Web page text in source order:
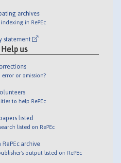
archives
indexing in RePEc
statement
Help us
or omission?
to help RePEc
listed
listed on RePEc
RePEc archive
output listed on RePEc